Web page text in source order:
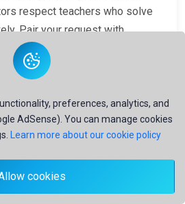
respect teachers who solve
Pair your request with
on unit planning, improved
burnout—without claiming AI
innovation; ignoring
after the first incident.
Personal
Habits Before
Arrives
preferences, analytics, and
AdSense). You can manage cookies
Learn more about our cookie policy
cookies